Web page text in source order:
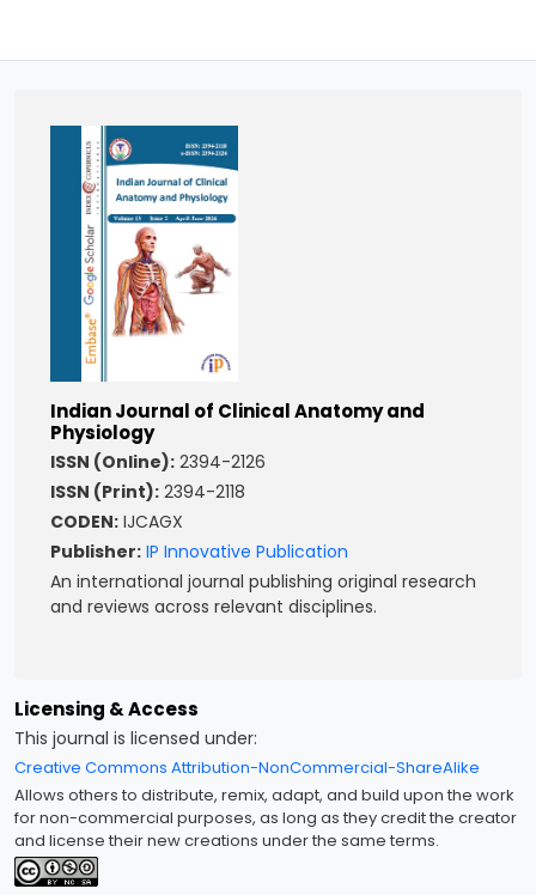
Indian Journal of Clinical Anatomy and
Physiology
ISSN (Online): 2394-2126
ISSN (Print): 2394-2118
CODEN: IJCAGX
Publisher: IP Innovative Publication
An international journal publishing original research
and reviews across relevant disciplines.
Licensing & Access
This journal is licensed under:
Creative Commons Attribution-NonCommercial-ShareAlike
Allows others to distribute, remix, adapt, and build upon the work
for non-commercial purposes, as long as they credit the creator
and license their new creations under the same terms.